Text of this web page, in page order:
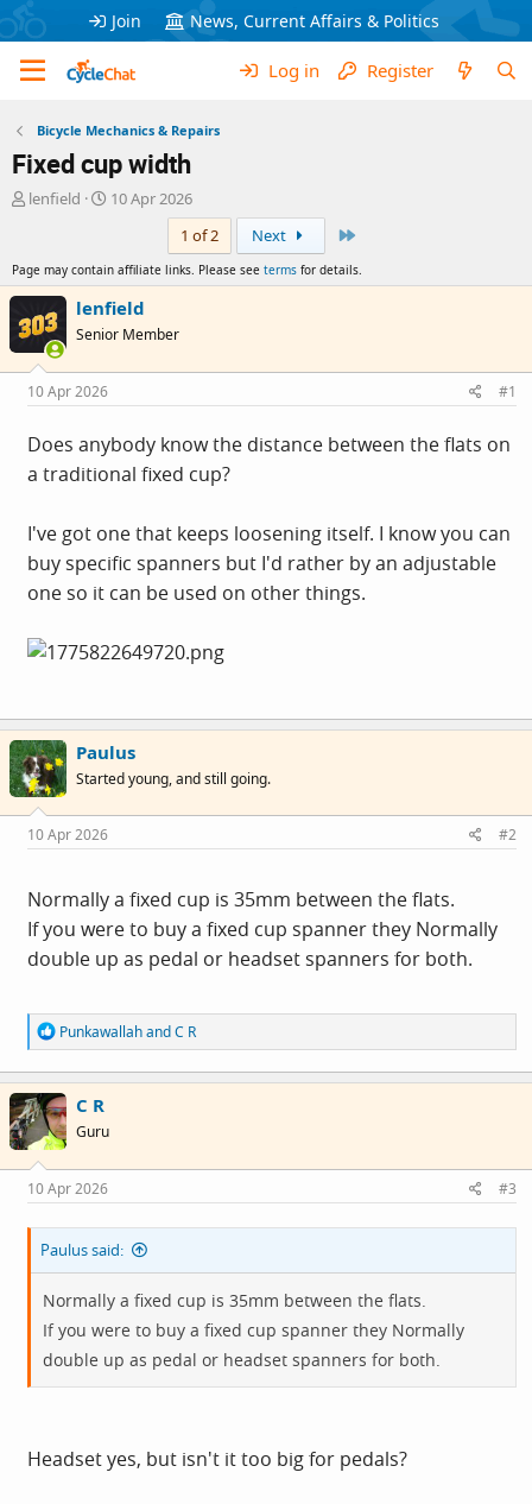
Join News, Current Affairs & Politics
Log in Register
Bicycle Mechanics & Repairs
Fixed cup width
T
a
s
t
a
r
t
r
lenfield
S
t
d
t
e
10 Apr 2026
1 of 2
Next
Page may contain affiliate links. Please see terms for details.
lenfield
Senior Member
10 Apr 2026 #1
Does anybody know the distance between the flats on
a traditional fixed cup?
I've got one that keeps loosening itself. I know you can
buy specific spanners but I'd rather by an adjustable
one so it can be used on other things.
Paulus
Started young, and still going.
10 Apr 2026 #2
Normally a fixed cup is 35mm between the flats.
If you were to buy a fixed cup spanner they Normally
double up as pedal or headset spanners for both.
R
e
a
c
t
i
o
s
:
PunkawallahandC R
C R
Guru
10 Apr 2026 #3
Paulus said:
Normally a fixed cup is 35mm between the flats.
If you were to buy a fixed cup spanner they Normally
double up as pedal or headset spanners for both.
Headset yes, but isn't it too big for pedals?